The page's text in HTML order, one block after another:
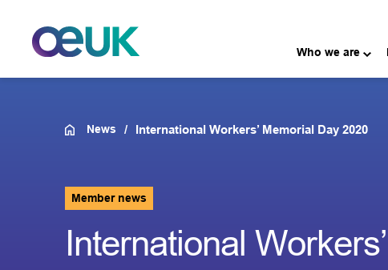
Who we are
News International Workers’ Memorial Day 2020
Member news
International